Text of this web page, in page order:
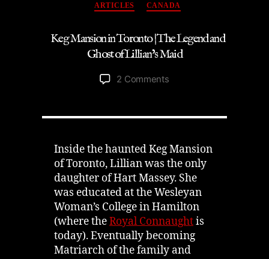
ARTICLES CANADA
Keg Mansion in Toronto | The Legend and
Ghost of Lillian’s Maid
2 Commentson
in
|
The
Legend
and
Ghost
of
Lillian’s
Maid
Inside the haunted Keg Mansion
of Toronto, Lillian was the only
daughter of Hart Massey. She
was educated at the Wesleyan
Woman’s College in Hamilton
(where theRoyal Connaughtis
today). Eventually becoming
Matriarch of the family and